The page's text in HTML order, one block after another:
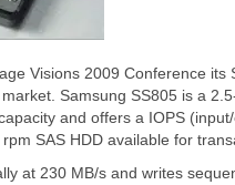
Visions 2009 Conference its
Samsung SS805 is a
and offers a IOPS
SAS HDD available for
at 230 MB/s and writes